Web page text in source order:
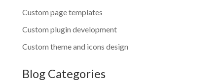
Custom page templates
Custom plugin development
Custom theme and icons design
Blog Categories